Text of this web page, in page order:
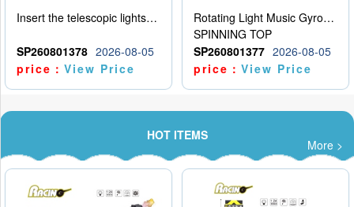
Insert the telescopic lightsaber
SP260801378 2026-08-05
price：View Price
Rotating Light Music Gyroscope
SPINNING TOP
SP260801377 2026-08-05
price：View Price
HOT ITEMS
More >